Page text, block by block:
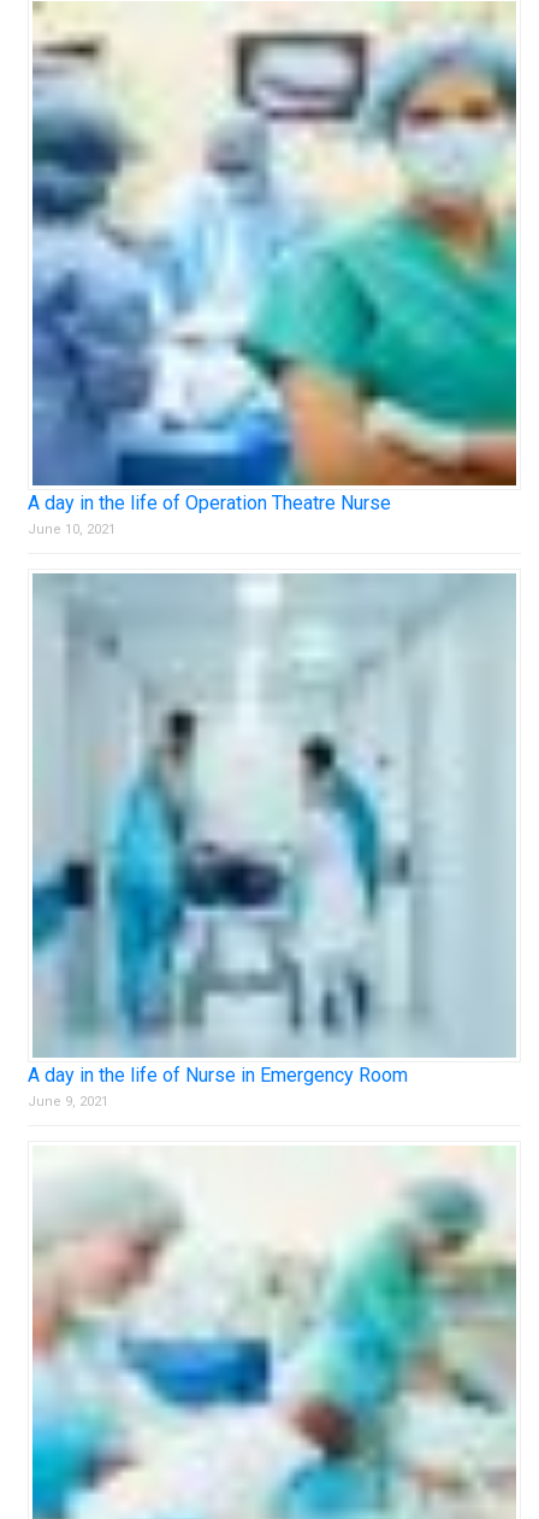
A day in the life of Operation Theatre Nurse
June 10, 2021
A day in the life of Nurse in Emergency Room
June 9, 2021